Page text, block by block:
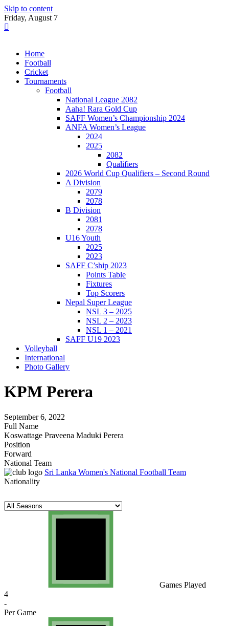
Skip to content
Friday, August 7
Home
Football
Cricket
Tournaments
Football
National League 2082
Aaha! Rara Gold Cup
SAFF Women’s Championship 2024
ANFA Women’s League
2024
2025
2082
Qualifiers
2026 World Cup Qualifiers – Second Round
A Division
2079
2078
B Division
2081
2078
U16 Youth
2025
2023
SAFF C’ship 2023
Points Table
Fixtures
Top Scorers
Nepal Super League
NSL 3 – 2025
NSL 2 – 2023
NSL 1 – 2021
SAFF U19 2023
Volleyball
International
Photo Gallery
KPM Perera
September 6, 2022
Full Name
Koswattage Praveena Maduki Perera
Position
Forward
National Team
Sri Lanka Women's National Football Team
Nationality
Games Played
4
-
Per Game